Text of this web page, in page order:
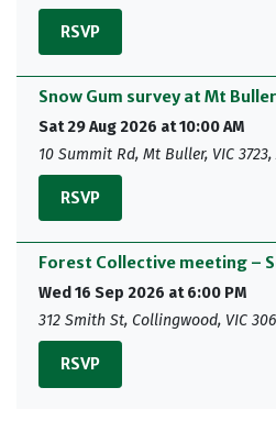
RSVP
Snow Gum survey at Mt Buller
Sat 29 Aug 2026 at 10:00 AM
10 Summit Rd, Mt Buller, VIC
RSVP
Forest Collective meeting –
Wed 16 Sep 2026 at 6:00 PM
312 Smith St, Collingwood, VIC
RSVP